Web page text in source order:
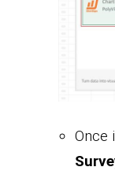
Once